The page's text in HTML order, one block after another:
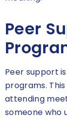
Peer
Peer support
programs.
attending
someone who